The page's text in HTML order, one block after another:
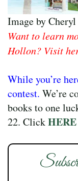
Image by
Want to learn
Hollon? Visit
While you’re
contest. We’re
books to one
22. ClickHERE